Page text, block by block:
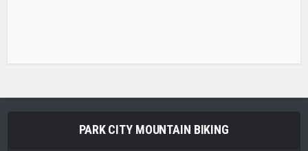
PARK CITY MOUNTAIN BIKING